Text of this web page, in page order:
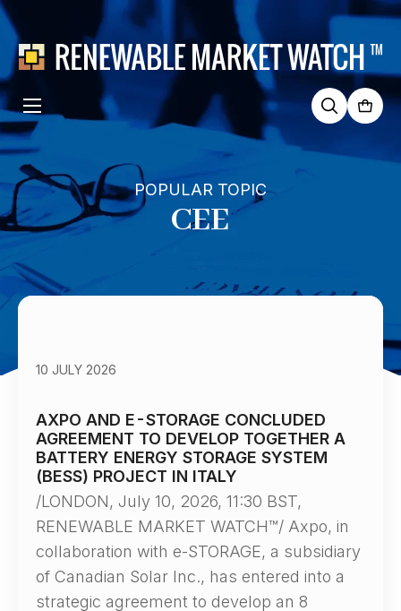
for:
POPULAR TOPIC
CEE
AXPO AND E-STORAGE CONCLUDED
AGREEMENT TO DEVELOP TOGETHER A
BATTERY ENERGY STORAGE SYSTEM
(BESS) PROJECT IN ITALY
10 JULY 2026
/LONDON, July 10, 2026, 11:30 BST,
RENEWABLE MARKET WATCH™/ Axpo, in
collaboration with e-STORAGE, a subsidiary
of Canadian Solar Inc., has entered into a
strategic agreement to develop an 8